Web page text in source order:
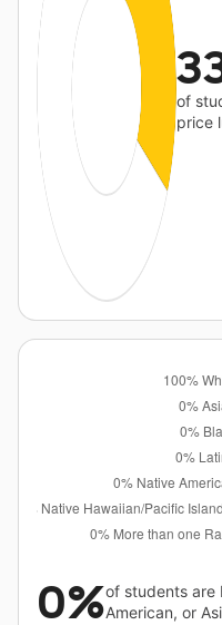
of
price
0%of students are
American, or